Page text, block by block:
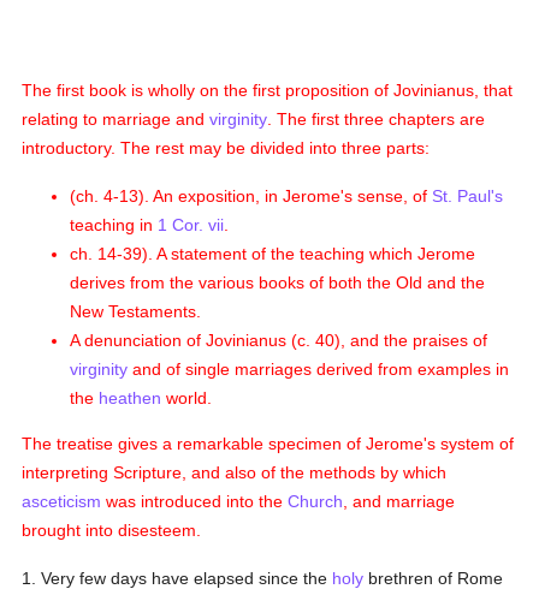
The first book is wholly on the first proposition of Jovinianus, that
relating to marriage andvirginity . The first three chapters are
introductory. The rest may be divided into three parts:
(ch. 4-13). An exposition, in Jerome's sense, of St. Paul's
teaching in 1 Cor. vii
ch. 14-39). A statement of the teaching which Jerome
derives from the various books of both the Old and the
New Testaments.
A denunciation of Jovinianus (c. 40), and the praises of
virginity and of single marriages derived from examples in
the heathen world.
The treatise gives a remarkable specimen of Jerome's system of
interpreting Scripture, and also of the methods by which
asceticism was introduced into theChurch , and marriage
brought into disesteem.
1. Very few days have elapsed since the holy brethren of Rome